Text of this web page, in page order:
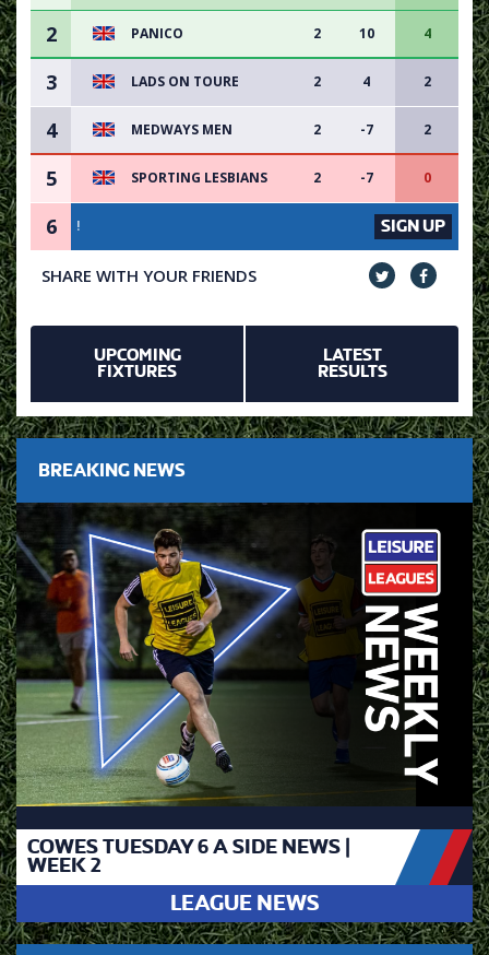
2 PANICO 2 10 4
3 LADS ON TOURE 2 4 2
4 MEDWAYS MEN 2 -7 2
5 SPORTING LESBIANS 2 -7 0
6 VACANCY AVAILABLE
SIGN UP
SHARE WITH YOUR FRIENDS
UPCOMING
FIXTURES
LATEST
RESULTS
BREAKING NEWS
COWES TUESDAY 6 A SIDE NEWS |
WEEK 2
LEAGUE NEWS